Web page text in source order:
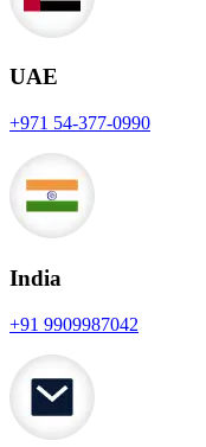
UAE
+971 54-377-0990
India
+91 9909987042